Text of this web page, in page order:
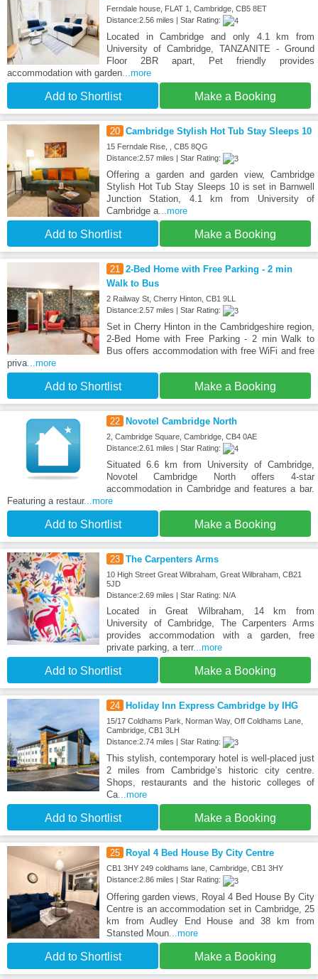
Ferndale house, FLAT 1, Cambridge, CB5 8ET
Distance:2.56 miles | Star Rating:
Located in Cambridge and only 4.1 km from
University of Cambridge, TANZANITE - Ground
Floor 2BR apart, Pet friendly provides
accommodation with garden...more
Add to Shortlist Make a Booking
20 Cambridge Stylish Hot Tub Stay Sleeps 10
15 Ferndale Rise, , CB5 8QG
Distance:2.57 miles | Star Rating:
Offering a garden and garden view, Cambridge
Stylish Hot Tub Stay Sleeps 10 is set in Barnwell
Junction Station, 4.1 km from University of
Cambridge a...more
Add to Shortlist Make a Booking
21 2-Bed Home with Free Parking - 2 min
Walk to Bus
2 Railway St, Cherry Hinton, CB1 9LL
Distance:2.57 miles | Star Rating:
Set in Cherry Hinton in the Cambridgeshire region,
2-Bed Home with Free Parking - 2 min Walk to
Bus offers accommodation with free WiFi and free
priva...more
Add to Shortlist Make a Booking
22 Novotel Cambridge North
2, Cambridge Square, Cambridge, CB4 0AE
Distance:2.61 miles | Star Rating:
Situated 6.6 km from University of Cambridge,
Novotel Cambridge North offers 4-star
accommodation in Cambridge and features a bar.
Featuring a restaur...more
Add to Shortlist Make a Booking
23 The Carpenters Arms
10 High Street Great Wilbraham, Great Wilbraham, CB21
5JD
Distance:2.69 miles | Star Rating: N/A
Located in Great Wilbraham, 14 km from
University of Cambridge, The Carpenters Arms
provides accommodation with a garden, free
private parking, a terr...more
Add to Shortlist Make a Booking
24 Holiday Inn Express Cambridge by IHG
15/17 Coldhams Park, Norman Way, Off Coldhams Lane,
Cambridge, CB1 3LH
Distance:2.74 miles | Star Rating:
This stylish, contemporary hotel is well-placed just
2 miles from Cambridge’s historic city centre.
Shops, restaurants and the historic colleges of
Ca...more
Add to Shortlist Make a Booking
25 Royal 4 Bed House By City Centre
CB1 3HY 249 coldhams lane, Cambridge, CB1 3HY
Distance:2.86 miles | Star Rating:
Offering garden views, Royal 4 Bed House By City
Centre is an accommodation set in Cambridge, 25
km from Audley End House and 38 km from
Stansted Moun...more
Add to Shortlist Make a Booking